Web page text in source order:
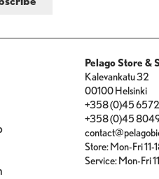
Pelago Store &
Kalevankatu 32
00100 Helsinki
+358 (0)45
+358 (0)45
Store: Mon-Fri 11-
Service: Mon-Fri